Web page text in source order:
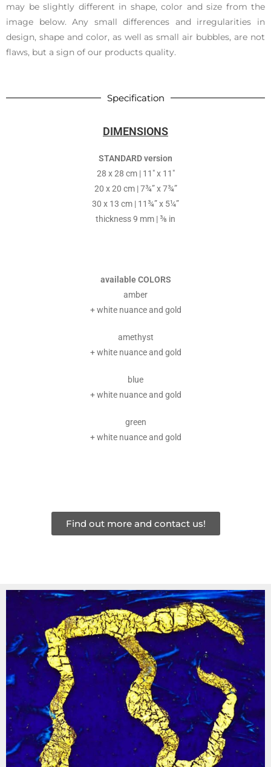
may be slightly different in shape, color and size from the
image below. Any small differences and irregularities in
design, shape and color, as well as small air bubbles, are not
flaws, but a sign of our products quality.
Specification
DIMENSIONS
STANDARD version
28 x 28 cm | 11″ x 11″
20 x 20 cm | 7¾” x 7¾”
30 x 13 cm | 11¾” x 5¼”
thickness 9 mm | ⅜ in
available COLORS
amber
+ white nuance and gold
amethyst
+ white nuance and gold
blue
+ white nuance and gold
green
+ white nuance and gold
Find out more and contact us!